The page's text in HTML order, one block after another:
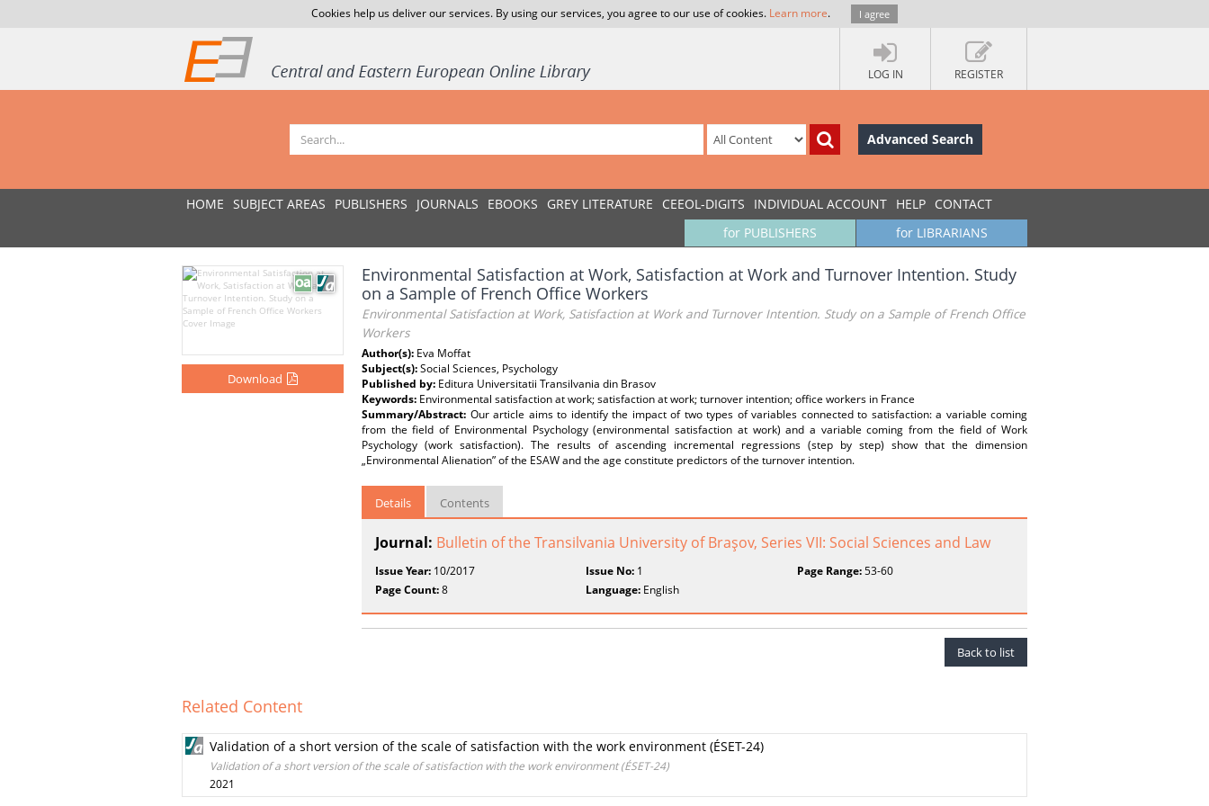
Cookies help us deliver our services. By using our services, you agree to our use of cookies. Learn more. I agree
LOG IN REGISTER
Advanced Search
HOME SUBJECT AREAS PUBLISHERS JOURNALS EBOOKS GREY LITERATURE CEEOL-DIGITS INDIVIDUAL ACCOUNT HELP CONTACT
for LIBRARIANS
for PUBLISHERS
Download
Environmental Satisfaction at Work, Satisfaction at Work and Turnover Intention. Study
on a Sample of French Office Workers
Environmental Satisfaction at Work, Satisfaction at Work and Turnover Intention. Study on a Sample of French Office
Workers
Author(s): Eva Moffat
Subject(s):Social Sciences, Psychology
Published by: Editura Universitatii Transilvania din Brasov
Keywords: Environmental satisfaction at work; satisfaction at work; turnover intention; office workers in France
Summary/Abstract: Our article aims to identify the impact of two types of variables connected to satisfaction: a variable coming
from the field of Environmental Psychology (environmental satisfaction at work) and a variable coming from the field of Work
Psychology (work satisfaction). The results of ascending incremental regressions (step by step) show that the dimension
„Environmental Alienation” of the ESAW and the age constitute predictors of the turnover intention.
Details Contents
Journal: Bulletin of the Transilvania University of Braşov, Series VII: Social Sciences and Law
Issue Year: 10/2017 Issue No: 1 Page Range:53-60
Page Count:8 Language: English
Back to list
Related Content
Validation of a short version of the scale of satisfaction with the work environment (ÉSET-24)
Validation of a short version of the scale of satisfaction with the work environment (ÉSET-24)
2021